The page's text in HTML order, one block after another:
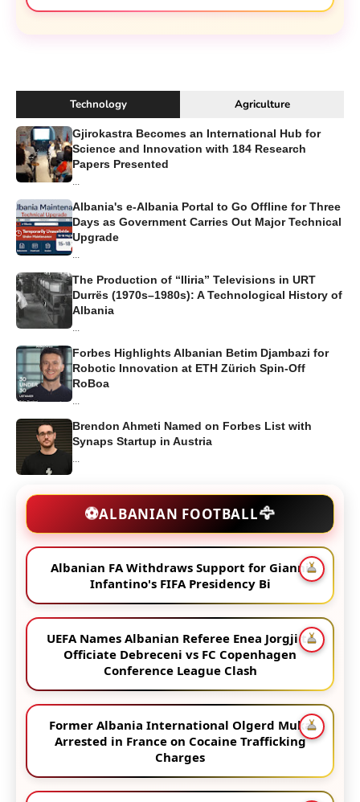
Technology Agriculture
Gjirokastra Becomes an International Hub for
Science and Innovation with 184 Research
Papers Presented
Albania's e-Albania Portal to Go Offline for Three
Days as Government Carries Out Major Technical
Upgrade
The Production of “Iliria” Televisions in URT
Durrës (1970s–1980s): A Technological History of
Albania
Forbes Highlights Albanian Betim Djambazi for
Robotic Innovation at ETH Zürich Spin-Off
RoBoa
Brendon Ahmeti Named on Forbes List with
Synaps Startup in Austria
⚽ALBANIAN FOOTBALL🦅
Albanian FA Withdraws Support for Gianni
Infantino's FIFA Presidency Bi
UEFA Names Albanian Referee Enea Jorgji to
Officiate Debreceni vs FC Copenhagen
Conference League Clash
Former Albania International Olgerd Muka
Arrested in France on Cocaine Trafficking
Charges